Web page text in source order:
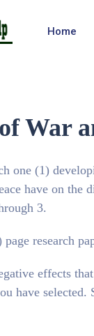
Home
War
one (1)
have on
3.
research
effects
have selected.